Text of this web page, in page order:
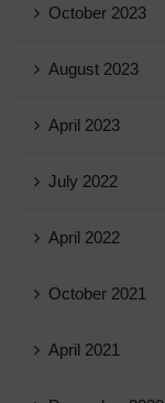
October 2023
August 2023
April 2023
July 2022
April 2022
October 2021
April 2021